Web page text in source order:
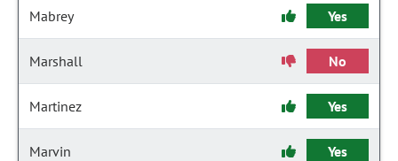
Mabrey Yes
Marshall No
Martinez Yes
Marvin Yes